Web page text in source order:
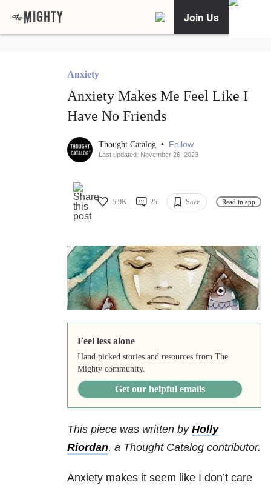
Join Us
Anxiety
Anxiety Makes Me Feel Like I
Have No Friends
Thought Catalog • Follow
Last updated: November 26, 2023
5.9K 25 Save Read in app
Feel less alone
Hand picked stories and resources from The
Mighty community.
Get our helpful emails
This piece was written by Holly
Riordan, a Thought Catalog contributor.
Anxiety makes it seem like I don’t care